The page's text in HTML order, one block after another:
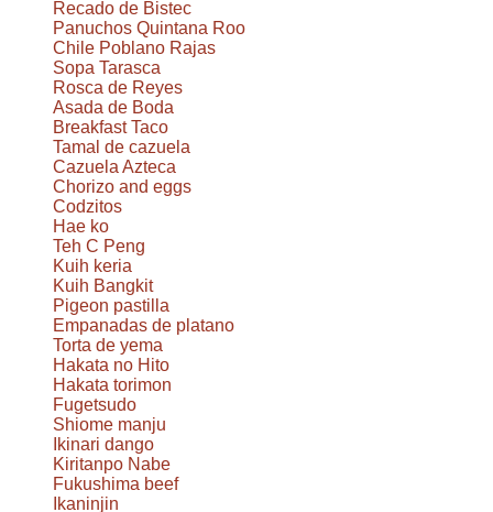
Recado de Bistec
Panuchos Quintana Roo
Chile Poblano Rajas
Sopa Tarasca
Rosca de Reyes
Asada de Boda
Breakfast Taco
Tamal de cazuela
Cazuela Azteca
Chorizo and eggs
Codzitos
Hae ko
Teh C Peng
Kuih keria
Kuih Bangkit
Pigeon pastilla
Empanadas de platano
Torta de yema
Hakata no Hito
Hakata torimon
Fugetsudo
Shiome manju
Ikinari dango
Kiritanpo Nabe
Fukushima beef
Ikaninjin